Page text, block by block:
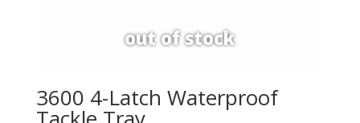
3600 4-Latch Waterproof